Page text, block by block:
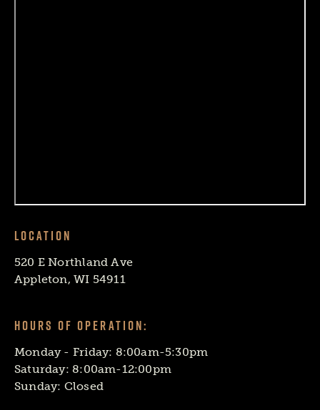
LOCATION
520 E Northland Ave
Appleton, WI 54911
HOURS OF OPERATION:
Monday - Friday: 8:00am-5:30pm
Saturday: 8:00am-12:00pm
Sunday: Closed